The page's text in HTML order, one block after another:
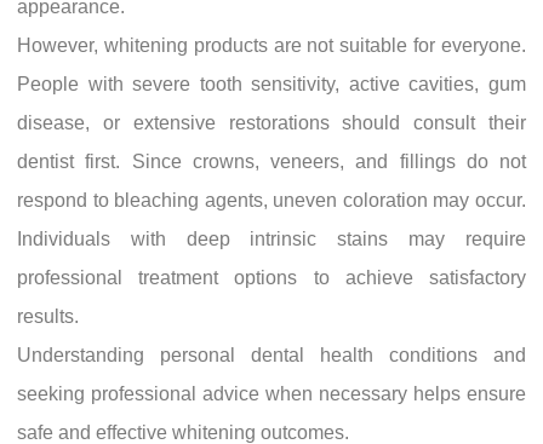
appearance.
However, whitening products are not suitable for everyone.
People with severe tooth sensitivity, active cavities, gum
disease, or extensive restorations should consult their
dentist first. Since crowns, veneers, and fillings do not
respond to bleaching agents, uneven coloration may occur.
Individuals with deep intrinsic stains may require
professional treatment options to achieve satisfactory
results.
Understanding personal dental health conditions and
seeking professional advice when necessary helps ensure
safe and effective whitening outcomes.